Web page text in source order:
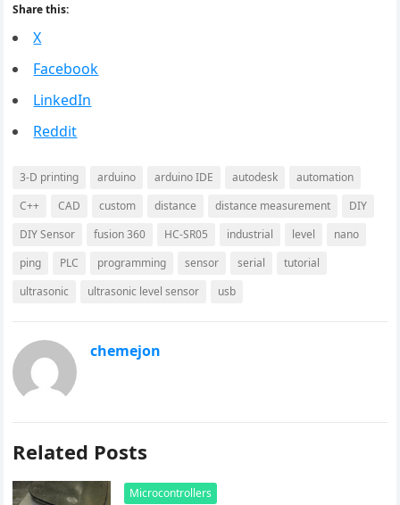
Share this:
X
Facebook
LinkedIn
Reddit
3-D printing arduino arduino IDE autodesk
automation
C++
CAD custom distance distance measurement
DIY
DIY Sensor
fusion 360 HC-SR05 industrial level
nano
ping
PLC programming sensor serial
tutorial
ultrasonic
ultrasonic level sensor usb
chemejon
Related Posts
Microcontrollers